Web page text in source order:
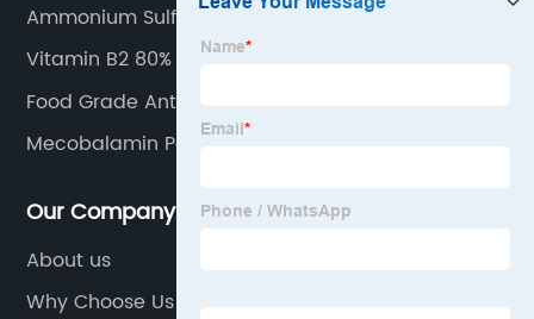
Ammonium Sulfate
Vitamin B2 80% Feed Grade
Food Grade Antioxidants White Powder in Bulk
Sodium Ascorbate
Mecobalamin Powder
Our Company
About us
Why Choose Us